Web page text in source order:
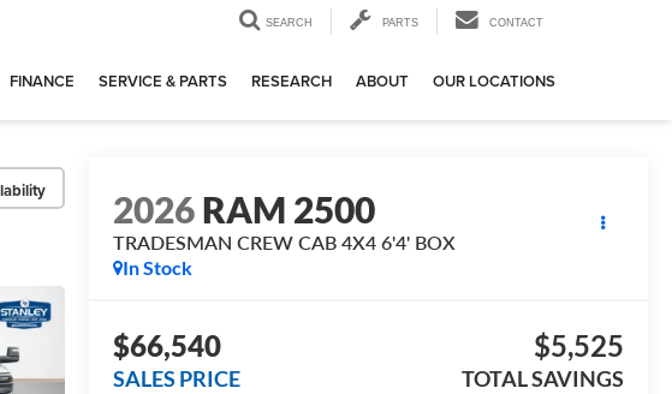
SEARCH PARTS CONTACT
FINANCE SERVICE & PARTS RESEARCH ABOUT OUR LOCATIONS
2026RAM 2500
TRADESMAN CREW CAB 4X4 6'4' BOX
In Stock
$66,540
SALES PRICE
$5,525
TOTAL SAVINGS